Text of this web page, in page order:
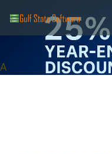
to
content
A